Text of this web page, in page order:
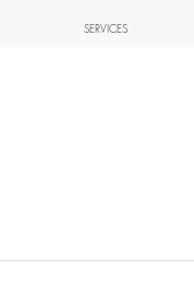
SERVICES